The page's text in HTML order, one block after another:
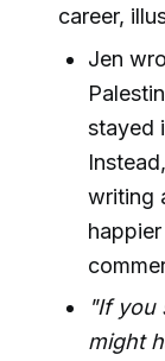
career,
Jen
stayed
writing
"If you
might